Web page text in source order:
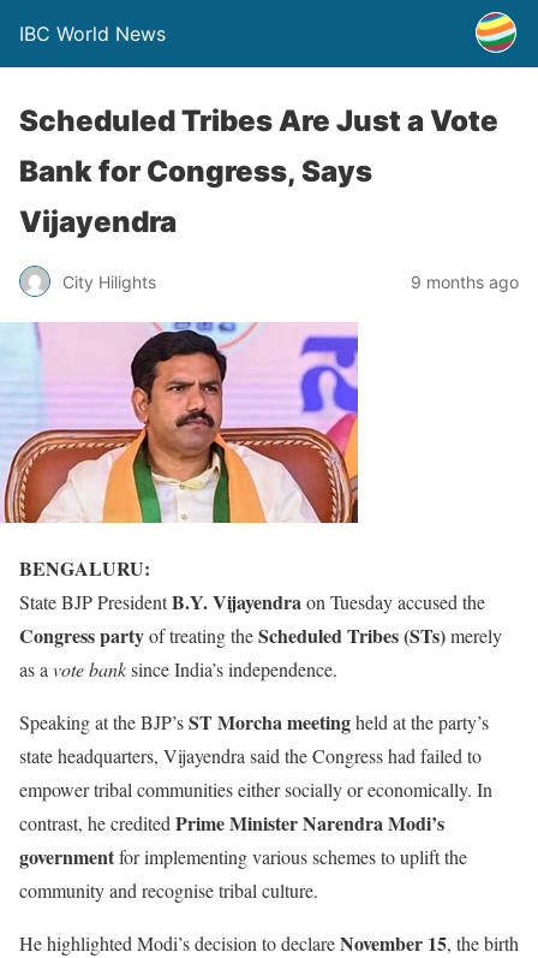
IBC World News
Scheduled Tribes Are Just a Vote
Bank for Congress, Says
Vijayendra
City Hilights 9 months ago
BENGALURU:
State BJP PresidentB.Y. Vijayendraon Tuesday accused the
Congress partyof treating theScheduled Tribes (STs)merely
as a vote banksince India’s independence.
Speaking at the BJP’sST Morcha meetingheld at the party’s
state headquarters, Vijayendra said the Congress had failed to
empower tribal communities either socially or economically. In
contrast, he credited Prime Minister Narendra Modi’s
governmentfor implementing various schemes to uplift the
community and recognise tribal culture.
He highlighted Modi’s decision to declareNovember 15, the birth